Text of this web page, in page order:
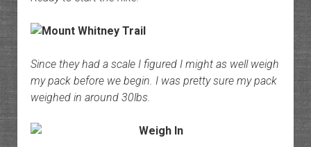
Since they had a scale I figured I might as well weigh
my pack before we begin. I was pretty sure my pack
weighed in around 30lbs.